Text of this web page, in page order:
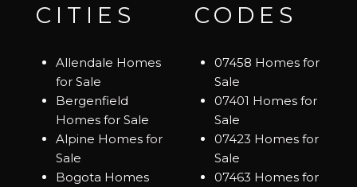
CITIES
Allendale Homes
for Sale
Bergenfield
Homes for Sale
Alpine Homes for
Sale
Bogota Homes
CODES
07458 Homes for
Sale
07401 Homes for
Sale
07423 Homes for
Sale
07463 Homes for